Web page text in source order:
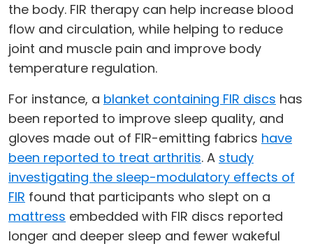
the body. FIR therapy can help increase blood
flow and circulation, while helping to reduce
joint and muscle pain and improve body
temperature regulation.
For instance, a blanket containing FIR discs has
been reported to improve sleep quality, and
gloves made out of FIR-emitting fabrics have
been reported to treat arthritis. A study
investigating the sleep-modulatory effects of
FIR found that participants who slept on a
mattress embedded with FIR discs reported
longer and deeper sleep and fewer wakeful